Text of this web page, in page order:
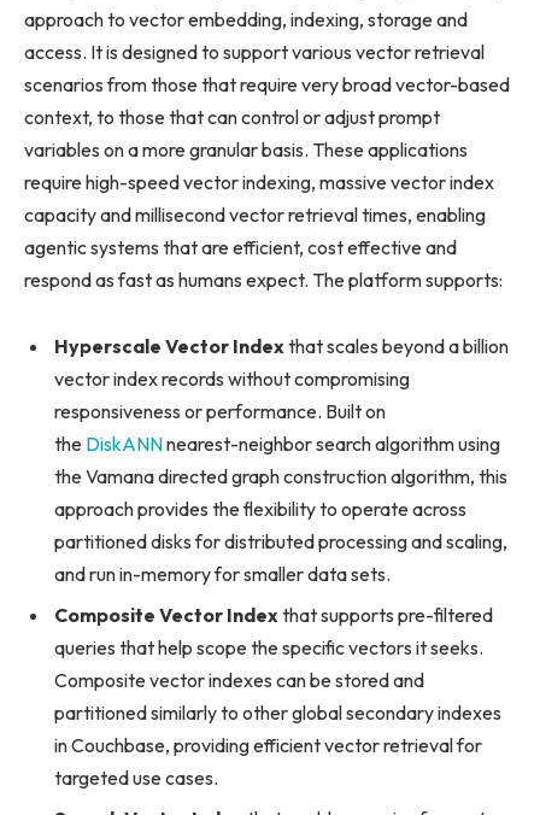
approach to vector embedding, indexing, storage and
access. It is designed to support various vector retrieval
scenarios from those that require very broad vector-based
context, to those that can control or adjust prompt
variables on a more granular basis. These applications
require high-speed vector indexing, massive vector index
capacity and millisecond vector retrieval times, enabling
agentic systems that are efficient, cost effective and
respond as fast as humans expect. The platform supports:
Hyperscale Vector Indexthat scales beyond a billion
vector index records without compromising
responsiveness or performance. Built on
the DiskANNnearest-neighbor search algorithm using
the Vamana directed graph construction algorithm, this
approach provides the flexibility to operate across
partitioned disks for distributed processing and scaling,
and run in-memory for smaller data sets.
Composite Vector Indexthat supports pre-filtered
queries that help scope the specific vectors it seeks.
Composite vector indexes can be stored and
partitioned similarly to other global secondary indexes
in Couchbase, providing efficient vector retrieval for
targeted use cases.